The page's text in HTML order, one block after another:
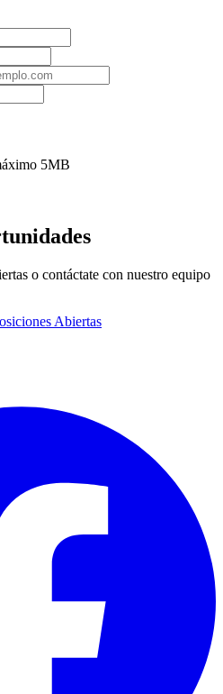
5MB
o contáctate con nuestro equipo
Abiertas